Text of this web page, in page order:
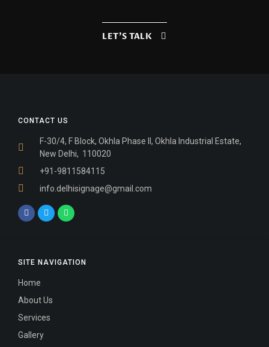
LET'S TALK
SITE NAVIGATION
Home
About Us
Services
Gallery
CONTACT US
F-30/4, F Block, Okhla Phase II, Okhla Industrial Estate,
New Delhi, 110020
+91-9811584115
info.delhisignage@gmail.com